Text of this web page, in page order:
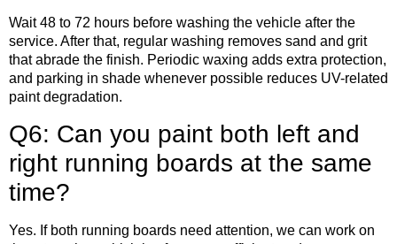
Wait 48 to 72 hours before washing the vehicle after the
service. After that, regular washing removes sand and grit
that abrade the finish. Periodic waxing adds extra protection,
and parking in shade whenever possible reduces UV-related
paint degradation.
Q6: Can you paint both left and
right running boards at the same
time?
Yes. If both running boards need attention, we can work on